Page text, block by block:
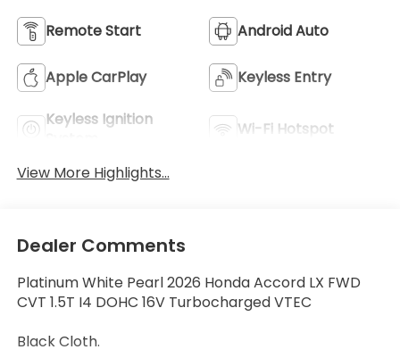
Remote Start Android Auto
Apple CarPlay Keyless Entry
Keyless Ignition
Wi-Fi Hotspot
View More Highlights...
Dealer Comments
Platinum White Pearl 2026 Honda Accord LX FWD
CVT 1.5T I4 DOHC 16V Turbocharged VTEC
Black Cloth.